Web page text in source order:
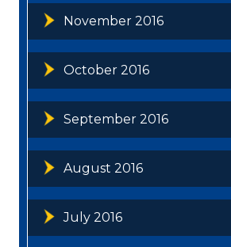
November 2016
October 2016
September 2016
August 2016
July 2016